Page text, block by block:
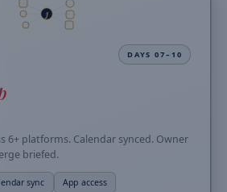
J
DAYS 07–10
6+ platforms. Calendar synced. Owner
briefed.
sync App access